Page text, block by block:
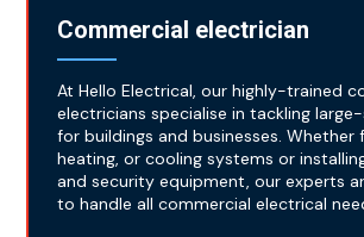
Commercial electrician
At Hello Electrical, our highly-trained
electricians specialise in tackling
for buildings and businesses. Whether
heating, or cooling systems or
and security equipment, our experts
to handle all commercial electrical